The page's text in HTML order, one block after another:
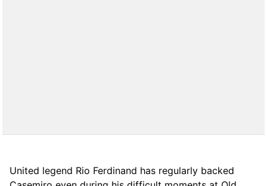
United legend Rio Ferdinand has regularly backed